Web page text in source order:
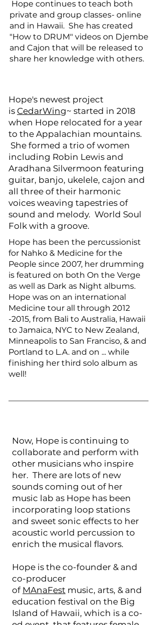
​ Hope continues to teach both
private and group classes- online
and in Hawaii. She has created
"How to DRUM" videos on Djembe
and Cajon that will be released to
share her knowledge with others.
Hope's newest project
is CedarWing~ started in 2018
when Hope relocated for a year
to the Appalachian mountains.
She formed a trio of women
including Robin Lewis and
Aradhana Silvermoon featuring
guitar, banjo, ukelele, cajon and
all three of their harmonic
voices weaving tapestries of
sound and melody. World Soul
Folk with a groove.
Hope has been the percussionist
for Nahko & Medicine for the
People since 2007, her drumming
is featured on both On the Verge
as well as Dark as Night albums.
Hope was on an international
Medicine tour all through 2012
-2015, from Bali to Australia, Hawaii
to Jamaica, NYC to New Zealand,
Minneapolis to San Franciso, & and
Portland to L.A. and on ... while
finishing her third solo album as
well!
Now, Hope is continuing to
collaborate and perform with
other musicians who inspire
her. There are lots of new
sounds coming out of her
music lab as Hope has been
incorporating loop stations
and sweet sonic effects to her
acoustic world percussion to
enrich the musical flavors.
Hope is the co-founder & and
co-producer
of MAnaFest music, arts, & and
education festival on the Big
Island of Hawaii, which is a co-